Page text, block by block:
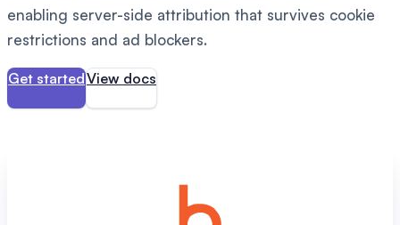
enabling server-side attribution that survives cookie
restrictions and ad blockers.
Get startedView docs